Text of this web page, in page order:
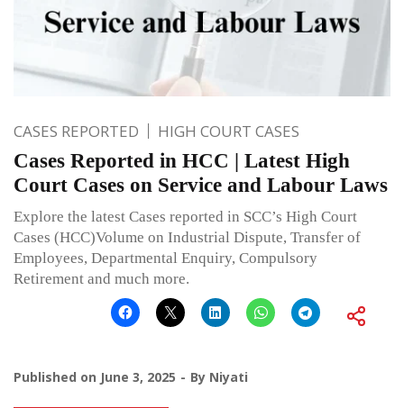
CASES REPORTED HIGH COURT CASES
Cases Reported in HCC | Latest High
Court Cases on Service and Labour Laws
Explore the latest Cases reported in SCC’s High Court
Cases (HCC)Volume on Industrial Dispute, Transfer of
Employees, Departmental Enquiry, Compulsory
Retirement and much more.
Published on June 3, 2025 By Niyati